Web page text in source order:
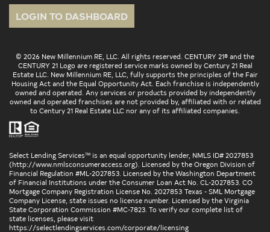
LOGIN TO DASHBOARD
© 2026 New Millennium RE, LLC. All rights reserved. CENTURY 21® and the
CENTURY 21 Logo are registered service marks owned by Century 21 Real
Estate LLC. New Millennium RE, LLC, fully supports the principles of the Fair
Housing Act and the Equal Opportunity Act. Each franchise is independently
owned and operated. Any services or products provided by independently
owned and operated franchises are not provided by, affiliated with or related
to Century 21 Real Estate LLC nor any of its affiliated companies.
Select Lending Services™ is an equal opportunity lender, NMLS ID# 2027853
(http://www.nmlsconsumeraccess.org). Licensed by the Oregon Division of
Financial Regulation #ML-2027853. Licensed by the Washington Department
of Financial Institutions under the Consumer Loan Act No. CL-2027853. CO
Mortgage Company Registration License No. 2027853 Texas - SML Mortgage
Company License, state issues no license number. Licensed by the Virginia
State Corporation Commission #MC-7823. To verify our complete list of
state licenses, please visit
https://selectlendingservices.com/corporate/licensing